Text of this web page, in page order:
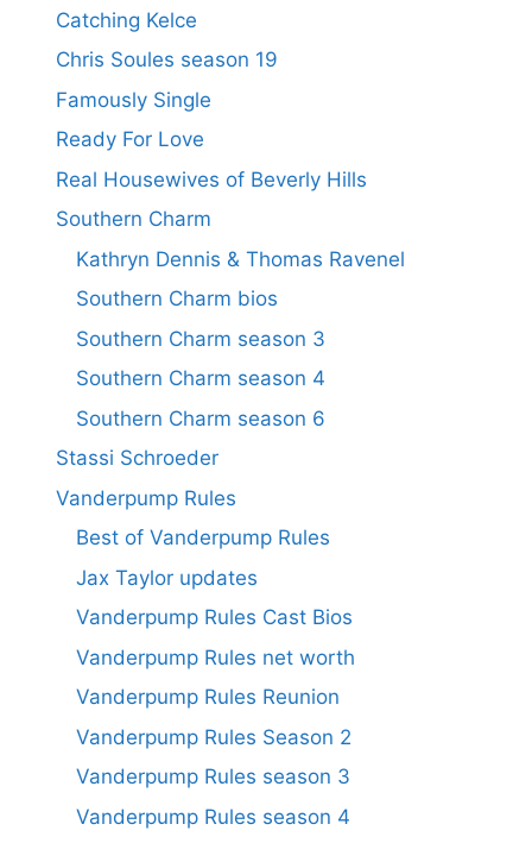
Catching Kelce
Chris Soules season 19
Famously Single
Ready For Love
Real Housewives of Beverly Hills
Southern Charm
Kathryn Dennis & Thomas Ravenel
Southern Charm bios
Southern Charm season 3
Southern Charm season 4
Southern Charm season 6
Stassi Schroeder
Vanderpump Rules
Best of Vanderpump Rules
Jax Taylor updates
Vanderpump Rules Cast Bios
Vanderpump Rules net worth
Vanderpump Rules Reunion
Vanderpump Rules Season 2
Vanderpump Rules season 3
Vanderpump Rules season 4